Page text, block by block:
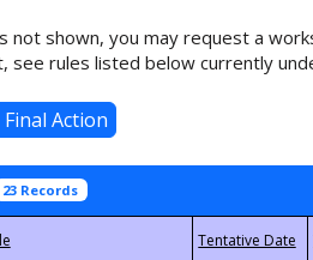
not shown, you may request a
see rules listed below currently
23 Records